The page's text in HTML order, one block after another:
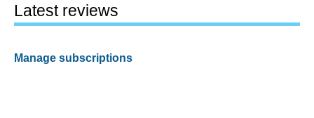
Latest reviews
Manage subscriptions